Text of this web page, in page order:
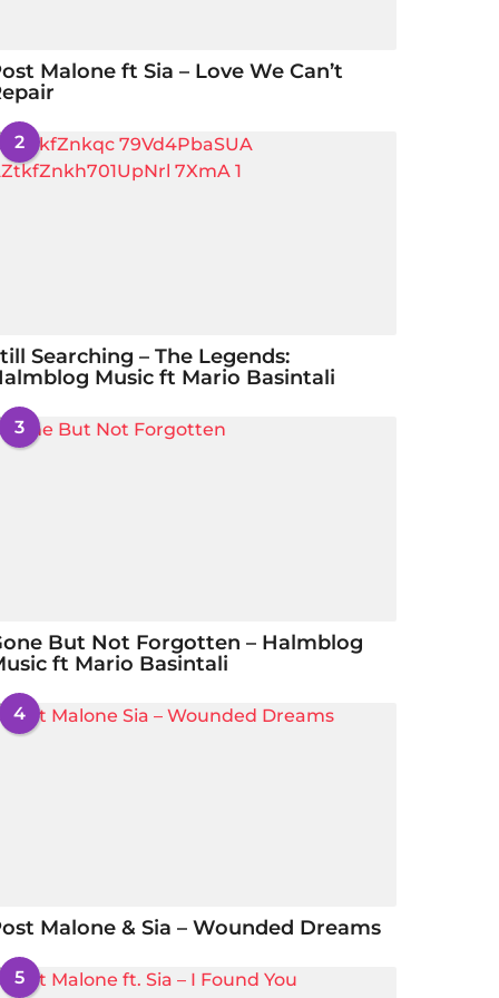
Malone ft Sia – Love We Can’t
2
Searching – The Legends:
Music ft Mario Basintali
3
But Not Forgotten – Halmblog
ft Mario Basintali
4
Malone & Sia – Wounded Dreams
5